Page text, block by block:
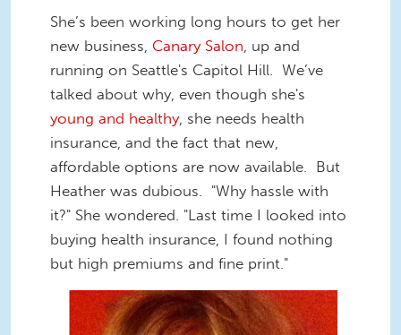
She’s been working long hours to get her
new business, Canary Salon , up and
running on Seattle's Capitol Hill. We’ve
talked about why, even though she's
young and healthy, she needs health
insurance, and the fact that new,
affordable options are now available. But
Heather was dubious. "Why hassle with
it?" She wondered. "Last time I looked into
buying health insurance, I found nothing
but high premiums and fine print."